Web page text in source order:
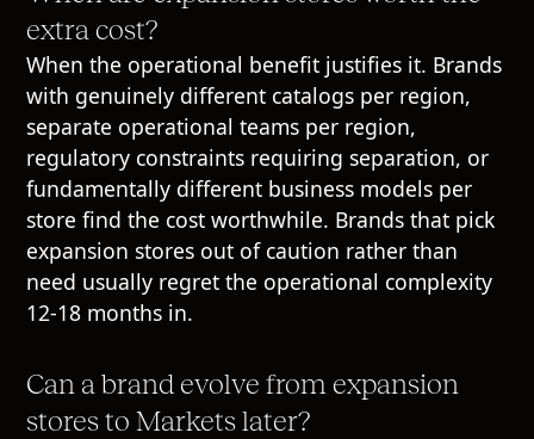
extra cost?
When the operational benefit justifies it. Brands
with genuinely different catalogs per region,
separate operational teams per region,
regulatory constraints requiring separation, or
fundamentally different business models per
store find the cost worthwhile. Brands that pick
expansion stores out of caution rather than
need usually regret the operational complexity
12-18 months in.
Can a brand evolve from expansion
stores to Markets later?